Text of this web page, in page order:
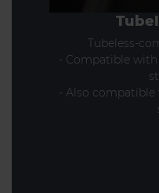
Tubeless-
- Compatible with
- Also